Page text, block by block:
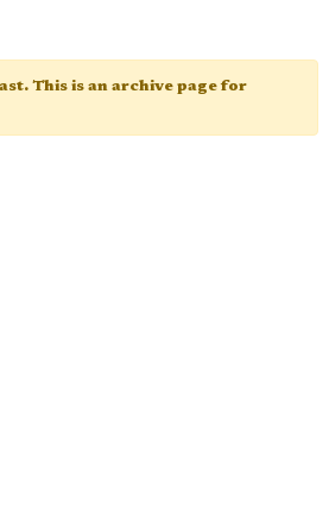
This is an archive page for